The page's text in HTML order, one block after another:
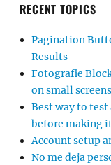
RECENT TOPICS
Pagination
Results
Fotografie
on small screens
Best way to test
before making
Account setup
No me deja